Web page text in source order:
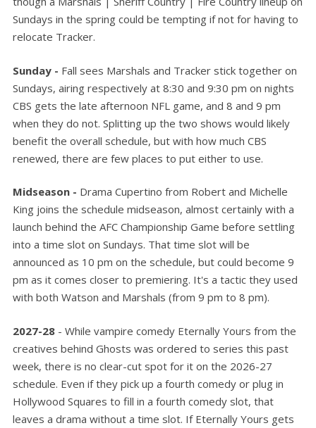
Sundays in the spring could be tempting if not for having to
relocate Tracker.
Sunday - Fall sees Marshals and Tracker stick together on
Sundays, airing respectively at 8:30 and 9:30 pm on nights
CBS gets the late afternoon NFL game, and 8 and 9 pm
when they do not. Splitting up the two shows would likely
benefit the overall schedule, but with how much CBS
renewed, there are few places to put either to use.
Midseason - Drama Cupertino from Robert and Michelle
King joins the schedule midseason, almost certainly with a
launch behind the AFC Championship Game before settling
into a time slot on Sundays. That time slot will be
announced as 10 pm on the schedule, but could become 9
pm as it comes closer to premiering. It's a tactic they used
with both Watson and Marshals (from 9 pm to 8 pm).
2027-28 - While vampire comedy Eternally Yours from the
creatives behind Ghosts was ordered to series this past
week, there is no clear-cut spot for it on the 2026-27
schedule. Even if they pick up a fourth comedy or plug in
Hollywood Squares to fill in a fourth comedy slot, that
leaves a drama without a time slot. If Eternally Yours gets